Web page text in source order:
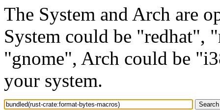
The System and Arch are
System could be "redhat",
"gnome", Arch could be
your system.